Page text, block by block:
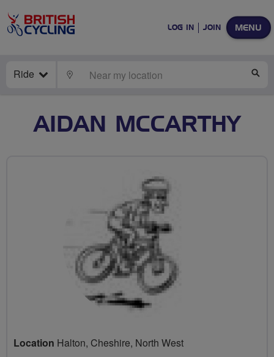
MENU
LOG IN JOIN
Ride LOCATE
AIDAN MCCARTHY
Location Halton, Cheshire, North West